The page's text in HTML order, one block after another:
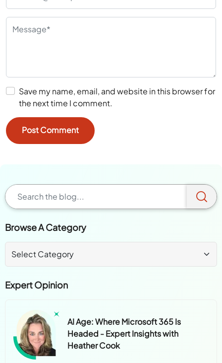
Save my name, email, and website in this browser for
the next time I comment.
Browse A Category
Expert Opinion
AI Age: Where Microsoft 365 Is
Headed - Expert Insights with
Heather Cook